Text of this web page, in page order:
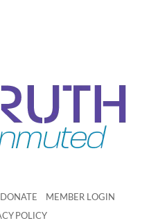
DONATE MEMBER LOGIN
POLICY